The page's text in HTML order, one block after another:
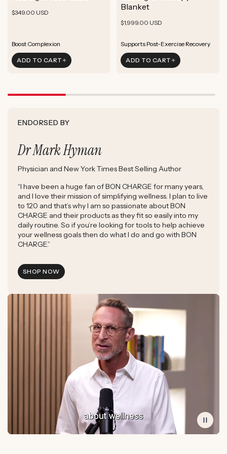
Rejuvenate Skin
Rejuvenate Skin
Boost Complexion
ADD TO CART
Rejuvenate Skin
Reduce Signs of Aging
Boost Complexion
Boost Focus
Ground & Balance
ADD TO CART
Regular
$349.00 USD
Boost Complexion
Rejuvenate Skin
Reduce Signs of Aging
ADD TO CART
Blanket
Regular
$1,999.00 USD
Supports Post-Exercise Recovery
Enhance Skin Appearance
Boost Cellular Energy
ADD TO CART
ENDORSED BY
Dr Mark Hyman
Physician and New York Times Best Selling Author
“I have been a huge fan of BON CHARGE for many years,
and I love their mission of simplifying wellness. I plan to live
to 120 and that’s why I am so passionate about BON
CHARGE and their products as they fit so easily into my
daily routine. So if you’re looking for tools to help achieve
your wellness goals then do what I do and go with BON
CHARGE.”
SHOP NOW